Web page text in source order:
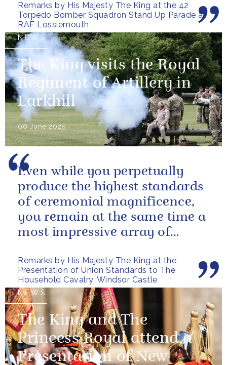
Remarks by His Majesty The King at the 42
Torpedo Bomber Squadron Stand Up Parade at
RAF Lossiemouth
NEWS
The King visits the Royal
Regiment of Artillery in
Larkhill
06 June 2025
Remarks by His Majesty The King at the
Presentation of Union Standards to The
Household Cavalry, Windsor Castle
Even while you perpetually
produce the highest standards
of ceremonial magnificence,
you remain at the same time a
most impressive array of
most...
NEWS
The King and The
Princess Royal attend a
Presentation of New